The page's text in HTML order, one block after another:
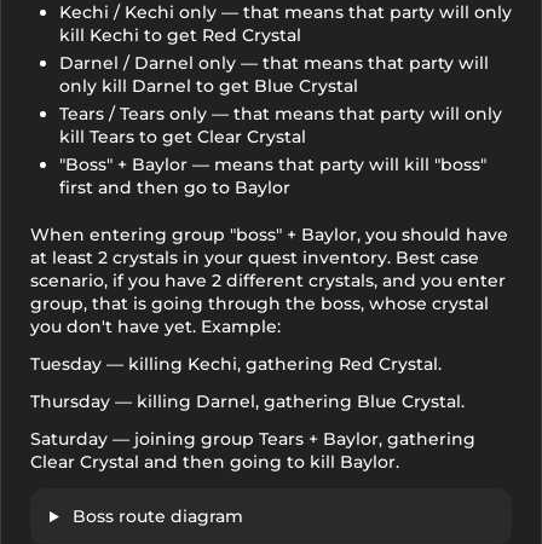
Kechi / Kechi only — that means that party will only
kill Kechi to get Red Crystal
Darnel / Darnel only — that means that party will
only kill Darnel to get Blue Crystal
Tears / Tears only — that means that party will only
kill Tears to get Clear Crystal
"Boss" + Baylor — means that party will kill "boss"
first and then go to Baylor
When entering group "boss" + Baylor, you should have
at least 2 crystals in your quest inventory. Best case
scenario, if you have 2 different crystals, and you enter
group, that is going through the boss, whose crystal
you don't have yet. Example:
Tuesday — killing Kechi, gathering Red Crystal.
Thursday — killing Darnel, gathering Blue Crystal.
Saturday — joining group Tears + Baylor, gathering
Clear Crystal and then going to kill Baylor.
Boss route diagram